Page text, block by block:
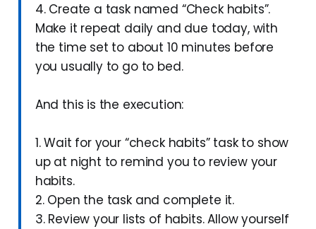
4. Create a task named “Check habits”.
Make it repeat daily and due today, with
the time set to about 10 minutes before
you usually to go to bed.
And this is the execution:
1. Wait for your “check habits” task to show
up at night to remind you to review your
habits.
2. Open the task and complete it.
3. Review your lists of habits. Allow yourself